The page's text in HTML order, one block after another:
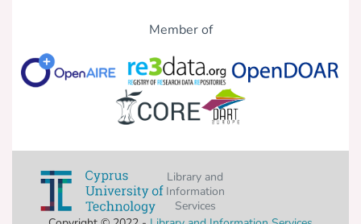
Member of
Library and
Information
Services